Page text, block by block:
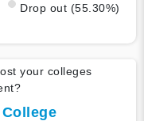
Drop out (55.30%)
your colleges